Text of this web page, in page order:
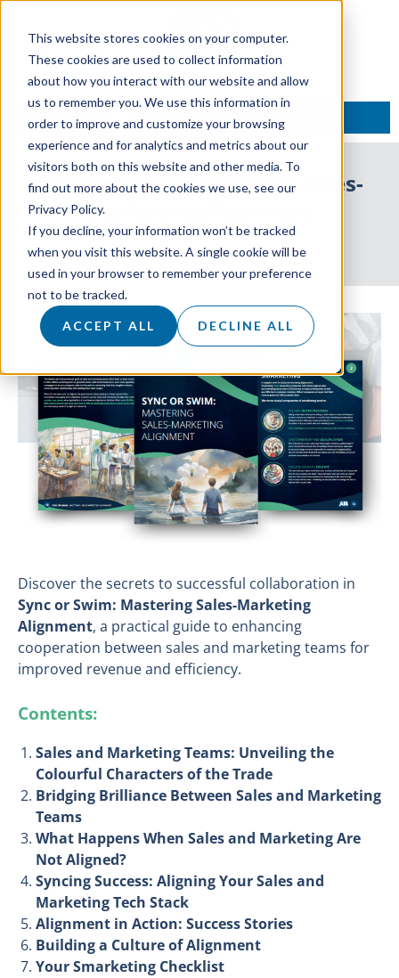
This website stores cookies on your computer.
These cookies are used to collect information
about how you interact with our website and allow
us to remember you. We use this information in
order to improve and customize your browsing
experience and for analytics and metrics about our
visitors both on this website and other media. To
find out more about the cookies we use, see our
Privacy Policy.
If you decline, your information won’t be tracked
when you visit this website. A single cookie will be
used in your browser to remember your preference
not to be tracked.
ACCEPT ALL DECLINE ALL
TALK TO AN EXPERT
Sync or Swim: Mastering Sales-
Marketing Alignment
24 May 2024
Discover the secrets to successful collaboration in
Sync or Swim: Mastering Sales-Marketing
Alignment, a practical guide to enhancing
cooperation between sales and marketing teams for
improved revenue and efficiency.
Contents:
Sales and Marketing Teams: Unveiling the
Colourful Characters of the Trade
Bridging Brilliance Between Sales and Marketing
Teams
What Happens When Sales and Marketing Are
Not Aligned?
Syncing Success: Aligning Your Sales and
Marketing Tech Stack
Alignment in Action: Success Stories
Building a Culture of Alignment
Your Smarketing Checklist